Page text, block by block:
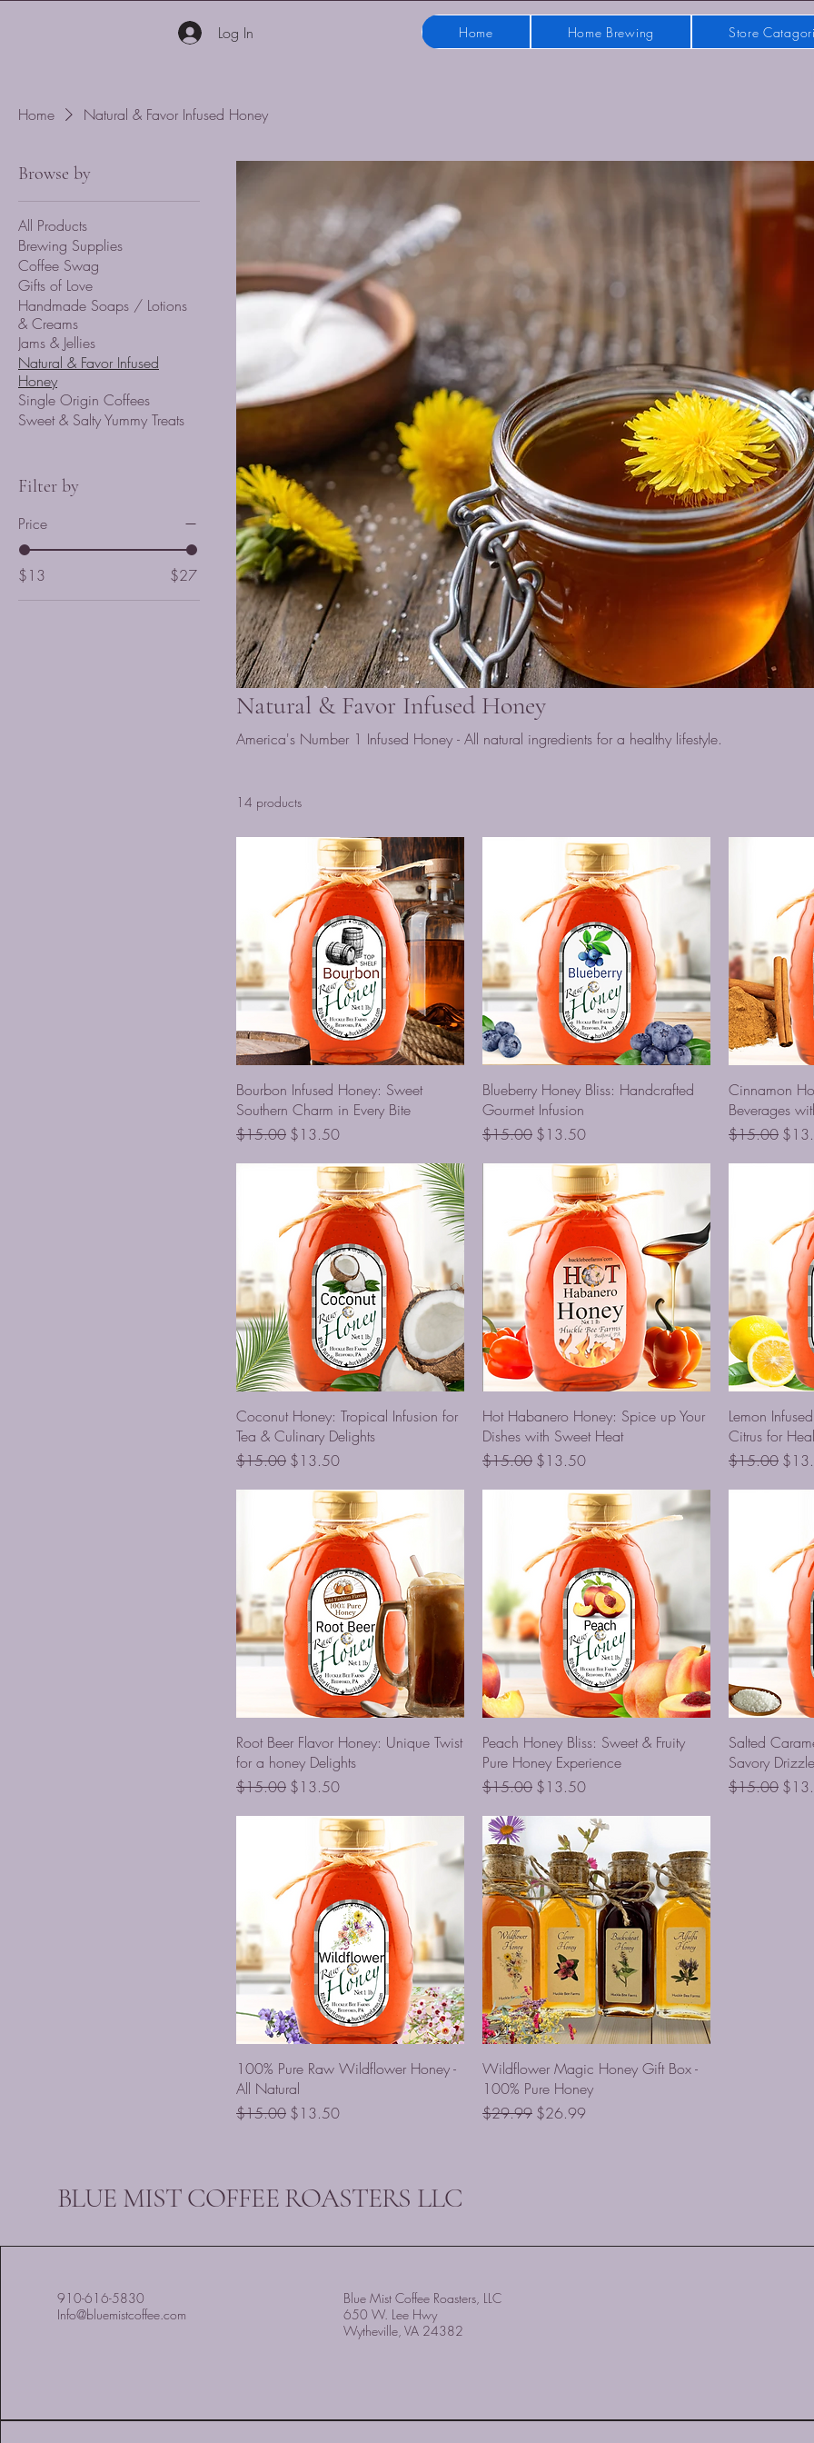
Log In Home Home Brewing Store
Home
Natural & Favor Infused Honey
Browse by
All Products
Brewing Supplies
Coffee Swag
Gifts of Love
Handmade Soaps / Lotions
& Creams
Jams & Jellies
Natural & Favor Infused
Honey
Single Origin Coffees
Sweet & Salty Yummy Treats
Filter by
Price
$13 $27
Natural & Favor Infused Honey
America's Number 1 Infused Honey - All natural ingredients for a healthy lifestyle.
14 products
Bourbon Infused Honey: Sweet
Southern Charm in Every Bite
Regular Price
$15.00 Sale Price
$13.50
Blueberry Honey Bliss: Handcrafted
Gourmet Infusion
Regular Price
$15.00 Sale Price
$13.50
Cinnamon
Beverages
Regular Price
$15.00 Sale
Coconut Honey: Tropical Infusion for
Tea & Culinary Delights
Regular Price
$15.00 Sale Price
$13.50
Hot Habanero Honey: Spice up Your
Dishes with Sweet Heat
Regular Price
$15.00 Sale Price
$13.50
Lemon
Citrus for
Regular Price
$15.00 Sale
Root Beer Flavor Honey: Unique Twist
for a honey Delights
Regular Price
$15.00 Sale Price
$13.50
Peach Honey Bliss: Sweet & Fruity
Pure Honey Experience
Regular Price
$15.00 Sale Price
$13.50
Salted
Savory Drizzle
Regular Price
$15.00 Sale
100% Pure Raw Wildflower Honey -
All Natural
Regular Price
$15.00 Sale Price
$13.50
Wildflower Magic Honey Gift Box -
100% Pure Honey
Regular Price
$29.99 Sale Price
$26.99
BLUE MIST COFFEE ROASTERS LLC
910-616-5830
Info@bluemistcoffee.com
Blue Mist Coffee Roasters, LLC
650 W. Lee Hwy
Wytheville, VA 24382